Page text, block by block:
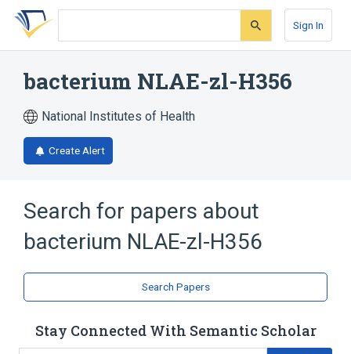
Skip
search
Skip
Skip
account
Sign In
bacterium NLAE-zl-H356
National Institutes of Health
Create Alert
Search for papers about
bacterium NLAE-zl-H356
Search Papers
Stay Connected With Semantic Scholar